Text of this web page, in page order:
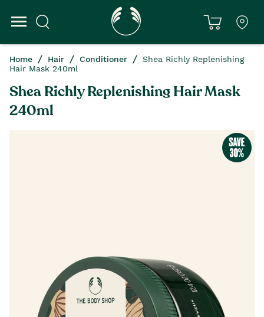
Home Hair Conditioner
Shea Richly Replenishing
Hair Mask 240ml
Shea Richly Replenishing Hair Mask
240ml